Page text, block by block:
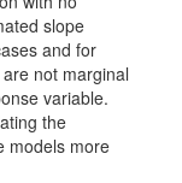
slope
and for
not marginal
variable.
the
models more